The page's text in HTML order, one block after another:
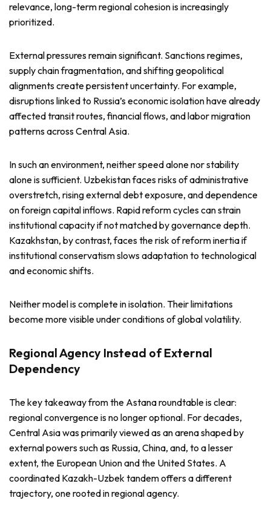
relevance, long-term regional cohesion is increasingly
prioritized.
External pressures remain significant. Sanctions regimes,
supply chain fragmentation, and shifting geopolitical
alignments create persistent uncertainty. For example,
disruptions linked to Russia’s economic isolation have already
affected transit routes, financial flows, and labor migration
patterns across Central Asia.
In such an environment, neither speed alone nor stability
alone is sufficient. Uzbekistan faces risks of administrative
overstretch, rising external debt exposure, and dependence
on foreign capital inflows. Rapid reform cycles can strain
institutional capacity if not matched by governance depth.
Kazakhstan, by contrast, faces the risk of reform inertia if
institutional conservatism slows adaptation to technological
and economic shifts.
Neither model is complete in isolation. Their limitations
become more visible under conditions of global volatility.
Regional Agency Instead of External
Dependency
The key takeaway from the Astana roundtable is clear:
regional convergence is no longer optional. For decades,
Central Asia was primarily viewed as an arena shaped by
external powers such as Russia, China, and, to a lesser
extent, the European Union and the United States. A
coordinated Kazakh-Uzbek tandem offers a different
trajectory, one rooted in regional agency.